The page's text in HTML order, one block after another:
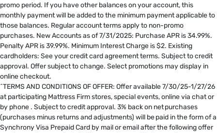
promo period. If you have other balances on your account, this
monthly payment will be added to the minimum payment applicable to
those balances. Regular account terms apply to non-promo
purchases. New Accounts as of 7/31/2025: Purchase APR is 34.99%.
Penalty APR is 39.99%. Minimum Interest Charge is $2. Existing
cardholders: See your credit card agreement terms. Subject to credit
approval. Offer subject to change. Select promotions may display in
online checkout.
^TERMS AND CONDITIONS OF OFFER: Offer available 7/30/25-1/27/26
at participating Mattress Firm stores, special events, online via chat or
by phone . Subject to credit approval. 3% back on net purchases
(purchases minus returns and adjustments) will be paid in the form of a
Synchrony Visa Prepaid Card by mail or email after the following offer